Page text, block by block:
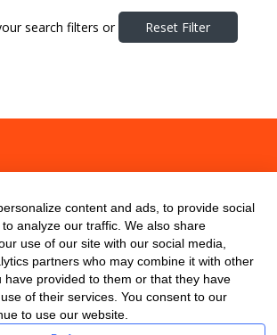
search filters or Reset Filter
content and ads, to provide social
analyze our traffic. We also share
use of our site with our social media,
partners who may combine it with other
have provided to them or that they have
of their services. You consent to our
to use our website.